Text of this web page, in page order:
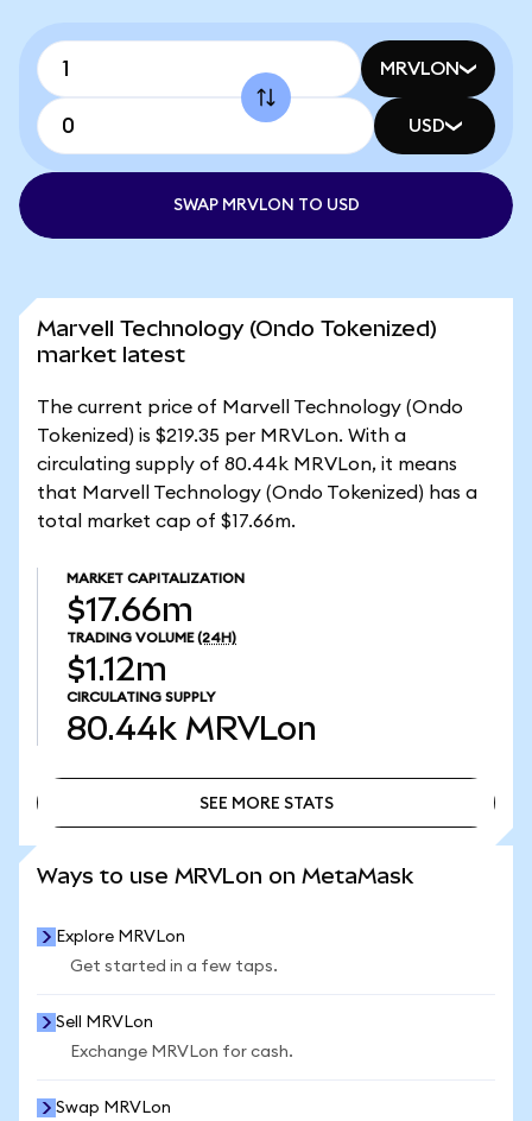
MRVLON
USD
SWAP MRVLON TO USD
Marvell Technology (Ondo Tokenized)
market latest
The current price of Marvell Technology (Ondo
Tokenized) is $219.35 per MRVLon. With a
circulating supply of 80.44k MRVLon, it means
that Marvell Technology (Ondo Tokenized) has a
total market cap of $17.66m.
MARKET CAPITALIZATION
$17.66m
TRADING VOLUME (24H)
$1.12m
CIRCULATING SUPPLY
80.44k MRVLon
SEE MORE STATS
Ways to use MRVLon on MetaMask
Explore MRVLon
Get started in a few taps.
Sell MRVLon
Exchange MRVLon for cash.
Swap MRVLon